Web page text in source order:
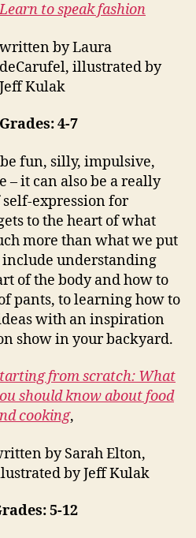
Learn to speak fashion
written by Laura
deCarufel, illustrated by
Jeff Kulak
Grades: 4-7
fun, silly, impulsive,
– it can also be a really
expression for
to the heart of what
more than what we put
include understanding
of the body and how to
pants, to learning how to
with an inspiration
show in your backyard.
from scratch: What
should know about food
cooking,
by Sarah Elton,
by Jeff Kulak
5-12